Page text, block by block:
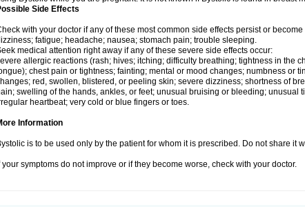
Side Effects
with your doctor if any of these most common side effects persist or
fatigue; headache; nausea; stomach pain; trouble sleeping.
medical attention right away if any of these severe side effects occur:
allergic reactions (rash; hives; itching; difficulty breathing; tightness in the
chest pain or tightness; fainting; mental or mood changes; numbness or
red, swollen, blistered, or peeling skin; severe dizziness; shortness of
swelling of the hands, ankles, or feet; unusual bruising or bleeding; unusual
heartbeat; very cold or blue fingers or toes.
Information
is to be used only by the patient for whom it is prescribed. Do not share it
your symptoms do not improve or if they become worse, check with your doctor.